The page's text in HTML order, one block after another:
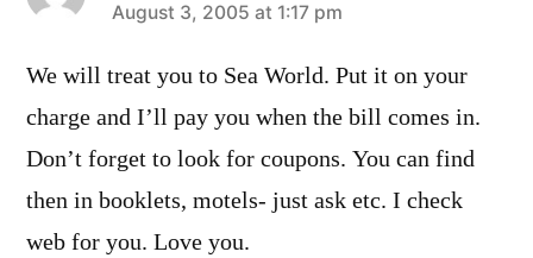
says:
August 3, 2005 at 1:17 pm
We will treat you to Sea World. Put it on your
charge and I’ll pay you when the bill comes in.
Don’t forget to look for coupons. You can find
then in booklets, motels- just ask etc. I check
web for you. Love you.